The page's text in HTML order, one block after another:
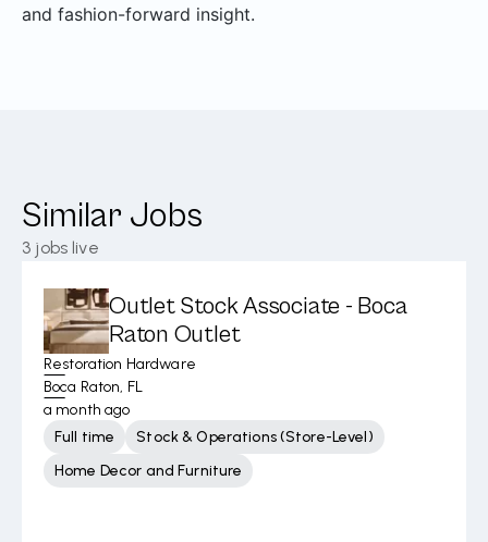
and fashion-forward insight.
Similar Jobs
3 jobs live
Outlet Stock Associate - Boca
Raton Outlet
Restoration Hardware
Boca Raton, FL
a month ago
Full time
Stock & Operations (Store-Level)
Home Decor and Furniture